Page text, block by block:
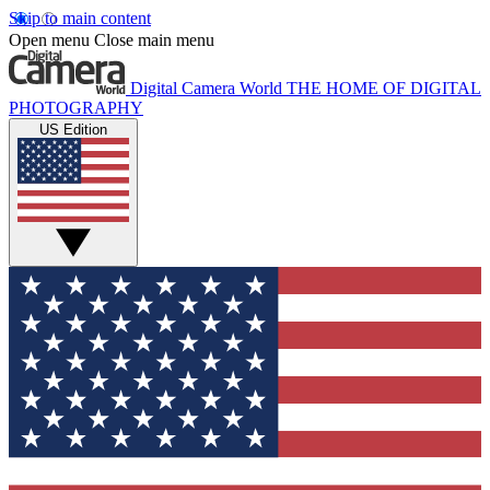
Skip to main content
Open menu Close main menu
Digital Camera World THE HOME OF DIGITAL
PHOTOGRAPHY
US Edition